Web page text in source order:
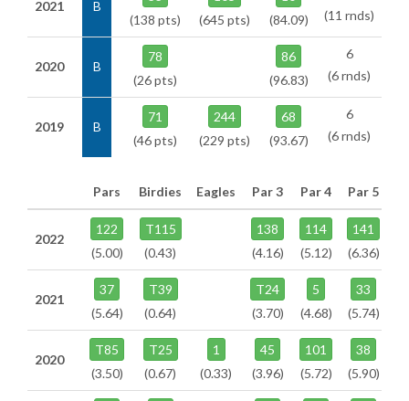
2021 B
(138 pts)
(645 pts)
(84.09)
(11 rnds)
2020 B
78
(26 pts)
86
(96.83)
6
(6 rnds)
2019 B
71
(46 pts)
244
(229 pts)
68
(93.67)
6
(6 rnds)
Pars Birdies Eagles Par 3 Par 4 Par 5
2022
122
(5.00)
T115
(0.43)
138
(4.16)
114
(5.12)
141
(6.36)
2021
37
(5.64)
T39
(0.64)
T24
(3.70)
5
(4.68)
33
(5.74)
2020
T85
(3.50)
T25
(0.67)
1
(0.33)
45
(3.96)
101
(5.72)
38
(5.90)